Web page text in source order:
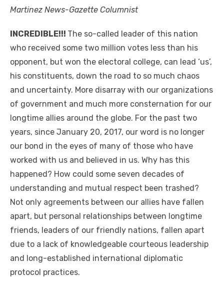
Martinez News-Gazette Columnist
INCREDIBLE!!! The so-called leader of this nation
who received some two million votes less than his
opponent, but won the electoral college, can lead ‘us’,
his constituents, down the road to so much chaos
and uncertainty. More disarray with our organizations
of government and much more consternation for our
longtime allies around the globe. For the past two
years, since January 20, 2017, our word is no longer
our bond in the eyes of many of those who have
worked with us and believed in us. Why has this
happened? How could some seven decades of
understanding and mutual respect been trashed?
Not only agreements between our allies have fallen
apart, but personal relationships between longtime
friends, leaders of our friendly nations, fallen apart
due to a lack of knowledgeable courteous leadership
and long-established international diplomatic
protocol practices.